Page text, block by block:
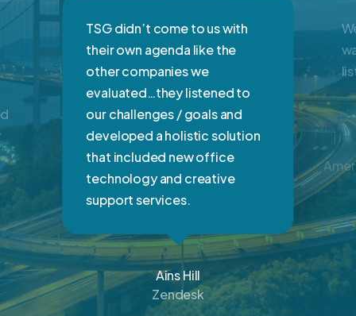
TSG didn’t come to us with
their own agenda like the
other companies we
evaluated…they listened to
our challenges / goals and
developed a holistic solution
that included new office
technology and creative
support services.
Ains Hill
Zendesk